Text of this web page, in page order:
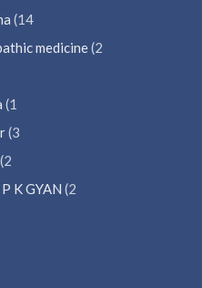
(14
medicine(2
(1
(3
(2
K GYAN (2